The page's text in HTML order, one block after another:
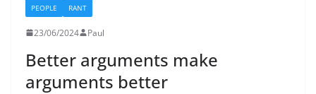
PEOPLE RANT
23/06/2024 Paul
Better arguments make
arguments better